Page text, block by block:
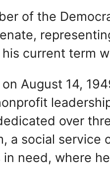
of the
current term
August 14,
over
a social service
need, where